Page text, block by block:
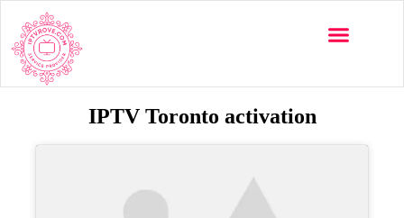
IPTV Toronto activation